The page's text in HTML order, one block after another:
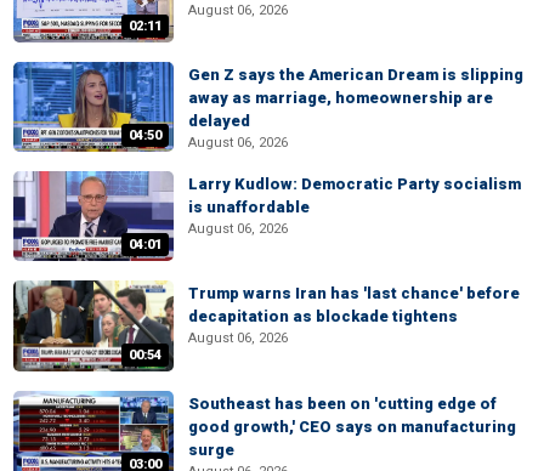
02:11
August 06, 2026
04:50
Gen Z says the American Dream is slipping
away as marriage, homeownership are
delayed
August 06, 2026
04:01
Larry Kudlow: Democratic Party socialism
is unaffordable
August 06, 2026
00:54
Trump warns Iran has 'last chance' before
decapitation as blockade tightens
August 06, 2026
03:00
Southeast has been on 'cutting edge of
good growth,' CEO says on manufacturing
surge